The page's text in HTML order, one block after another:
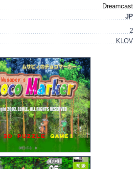
Dreamcast
JP
2
KLOV